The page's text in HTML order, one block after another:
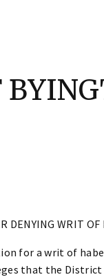
DENYING WRIT OF
for a writ of
that the